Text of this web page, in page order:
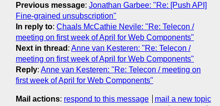
Previous message: Jonathan Garbee: "Re: [Push API]
Fine-grained unsubscription"
In reply to: Chaals McCathie Nevile: "Re: Telecon /
meeting on first week of April for Web Components"
Next in thread : Anne van Kesteren: "Re: Telecon /
meeting on first week of April for Web Components"
Reply: Anne van Kesteren: "Re: Telecon / meeting on
first week of April for Web Components"
Mail actions: respond to this message
mail a new topic